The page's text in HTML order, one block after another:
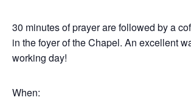
30 minutes of prayer are followed by a
in the foyer of the Chapel. An excellent
working day!
When: